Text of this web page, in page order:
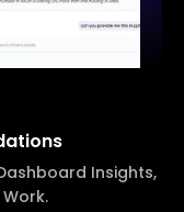
Insights,